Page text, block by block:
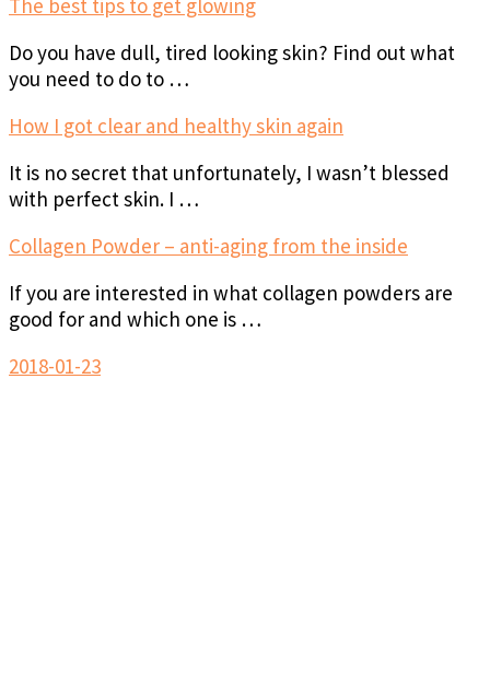
The best tips to get glowing
Do you have dull, tired looking skin? Find out what
you need to do to …
How I got clear and healthy skin again
It is no secret that unfortunately, I wasn’t blessed
with perfect skin. I …
Collagen Powder – anti-aging from the inside
If you are interested in what collagen powders are
good for and which one is …
2018-01-23